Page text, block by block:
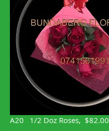
A20 1/2 Doz Roses, $82.00